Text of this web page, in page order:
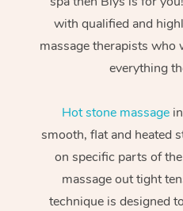
with qualified and
massage therapists
everything
Hot stone massage
smooth, flat and heated
on specific parts of
massage out tight
technique is designed